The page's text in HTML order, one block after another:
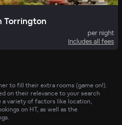
Torrington
per night
Includes all fees
to fill their extra rooms (game on!).
on their relevance to your search
variety of factors like location,
on HT, as well as the